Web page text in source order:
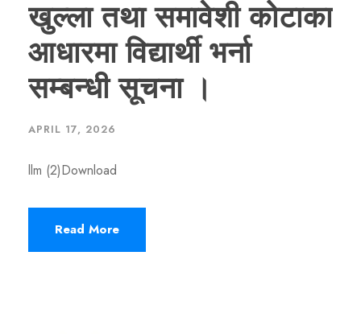
खुल्ला तथा समावेशी कोटाका
आधारमा विद्यार्थी भर्ना
सम्बन्धी सूचना ।
APRIL 17, 2026
llm (2)Download
Read More